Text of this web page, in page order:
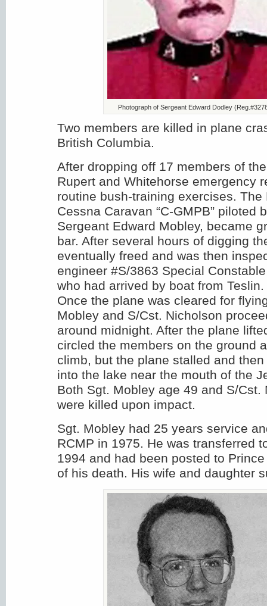
Photograph of Sergeant Edward Dodley
Two members are killed in plane
British Columbia.
After dropping off 17 members of
Rupert and Whitehorse emergency
routine bush-training exercises. The
Cessna Caravan “C-GMPB” piloted
Sergeant Edward Mobley, became
bar. After several hours of digging
eventually freed and was then
engineer ‪#‎S‬/3863 Special
who had arrived by boat from Teslin.
Once the plane was cleared for
Mobley and S/Cst. Nicholson
around midnight. After the plane
circled the members on the ground
climb, but the plane stalled and
into the lake near the mouth of the
Both Sgt. Mobley age 49 and S/Cst.
were killed upon impact.
Sgt. Mobley had 25 years service
RCMP in 1975. He was transferred
1994 and had been posted to
of his death. His wife and daughter